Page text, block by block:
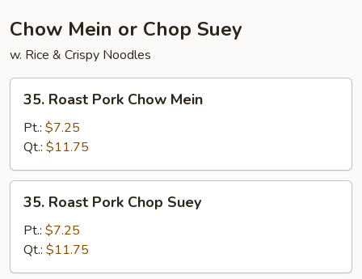
Chow Mein or Chop Suey
w. Rice & Crispy Noodles
Roast
Pork
Chow
Mein
35. Roast Pork Chow Mein
Pt.: $7.25
Qt.: $11.75
Roast
Pork
Chop
Suey
35. Roast Pork Chop Suey
Pt.: $7.25
Qt.: $11.75